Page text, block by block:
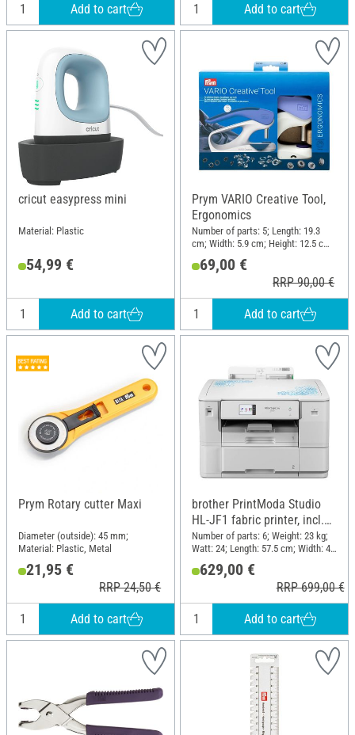
Add to cart Add to cart
cricut easypress mini
Material: Plastic
54,99 €
Add to cart
Prym VARIO Creative Tool,
Ergonomics
Number of parts: 5; Length: 19.3
cm; Width: 5.9 cm; Height: 12.5 cm;
69,00 €
RRP 90,00 €
Add to cart
Prym Rotary cutter Maxi
Diameter (outside): 45 mm;
Material: Plastic, Metal
21,95 €
RRP 24,50 €
Add to cart
brother PrintModa Studio
HL-JF1 fabric printer, incl.
starter pack
Number of parts: 6; Weight: 23 kg;
Watt: 24; Length: 57.5 cm; Width: 48
Plastic
629,00 €
RRP 699,00 €
Add to cart